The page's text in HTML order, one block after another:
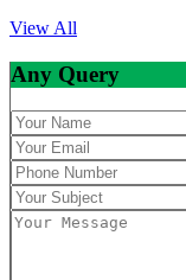
View All
Any Query